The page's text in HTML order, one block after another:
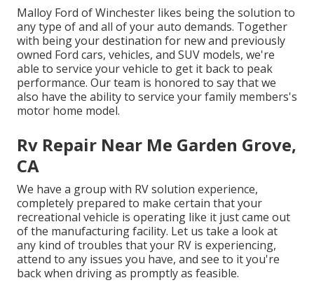
Malloy Ford of Winchester likes being the solution to
any type of and all of your auto demands. Together
with being your destination for new and previously
owned Ford cars, vehicles, and SUV models, we're
able to service your vehicle to get it back to peak
performance. Our team is honored to say that we
also have the ability to service your family members's
motor home model.
Rv Repair Near Me Garden Grove,
CA
We have a group with RV solution experience,
completely prepared to make certain that your
recreational vehicle is operating like it just came out
of the manufacturing facility. Let us take a look at
any kind of troubles that your RV is experiencing,
attend to any issues you have, and see to it you're
back when driving as promptly as feasible.